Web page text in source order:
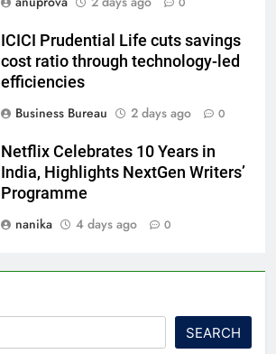
ICICI Prudential Life cuts savings
cost ratio through technology-led
efficiencies
Business Bureau
2 days ago 0
Netflix Celebrates 10 Years in
India, Highlights NextGen Writers’
Programme
nanika
4 days ago 0
SEARCH